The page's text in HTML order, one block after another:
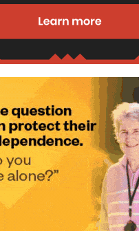
disability (ID) unit, with the
of the ward yet to be determined.
New programme to fast
cancer care and cut
waitlists
Health New Zealand is today
a national initiative, designed to
track bowel cancer care and
colonoscopy waitlists by up to
cent.
Six new Co-Response Team
locations announced to
support for people in mental
distress